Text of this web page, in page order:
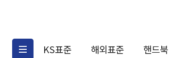
KS표준 해외표준 핸드북